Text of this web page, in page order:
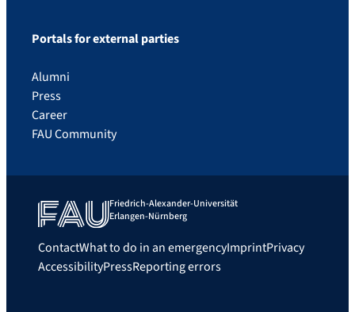
Portals for external parties
Alumni
Press
Career
FAU Community
Friedrich-Alexander-Universität
Erlangen-Nürnberg
ContactWhat to do in an emergencyImprintPrivacy
AccessibilityPressReporting errors